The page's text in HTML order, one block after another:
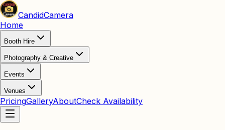
CandidCamera
Home
Booth Hire
Photography & Creative
Events
Venues
PricingGalleryAboutCheck Availability